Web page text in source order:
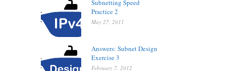
Subnetting Speed
Practice 2
May 27, 2011
Answers: Subnet Design
Exercise 3
February 7, 2012